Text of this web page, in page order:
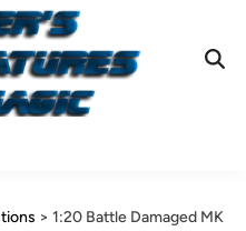
>1:20 Battle Damaged MK